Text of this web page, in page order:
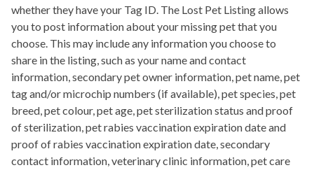
whether they have your Tag ID. The Lost Pet Listing allows
you to post information about your missing pet that you
choose. This may include any information you choose to
share in the listing, such as your name and contact
information, secondary pet owner information, pet name, pet
tag and/or microchip numbers (if available), pet species, pet
breed, pet colour, pet age, pet sterilization status and proof
of sterilization, pet rabies vaccination expiration date and
proof of rabies vaccination expiration date, secondary
contact information, veterinary clinic information, pet care